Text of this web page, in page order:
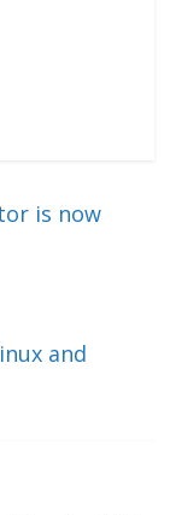
is now
and